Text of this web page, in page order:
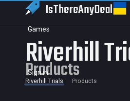
IsThereAnyDeal
Games
Sign in
Riverhill
Products
Riverhill Trials Products